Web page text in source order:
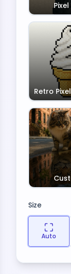
Retro
Size
Auto